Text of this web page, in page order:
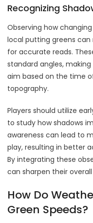
Recognizing
Observing how
local putting greens can
for accurate reads.
standard angles,
aim based on the time
topography.
Players should utilize
to study how shadows
awareness can lead to
play, resulting in better
By integrating these
can sharpen their
How Do
Green Speeds?